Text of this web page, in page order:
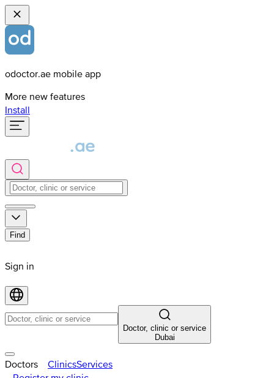
odoctor.ae mobile app
More new features
Install
Find
Sign in
Doctor, clinic or service
Dubai
Doctors ClinicsServices